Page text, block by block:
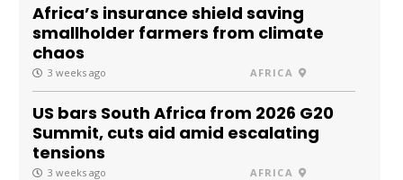
Africa’s insurance shield saving
smallholder farmers from climate
chaos
3 weeks ago AFRICA
US bars South Africa from 2026 G20
Summit, cuts aid amid escalating
tensions
3 weeks ago AFRICA